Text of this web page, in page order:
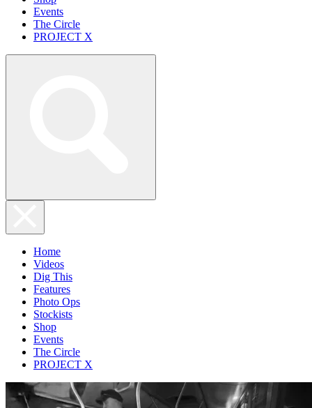
Events
The Circle
PROJECT X
Home
Videos
Dig This
Features
Photo Ops
Stockists
Shop
Events
The Circle
PROJECT X